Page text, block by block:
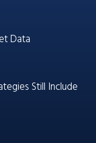
Data
Still Include